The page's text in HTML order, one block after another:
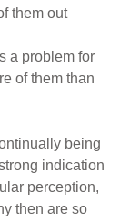
them out
a problem for
of them than
being
indication
perception,
then are so